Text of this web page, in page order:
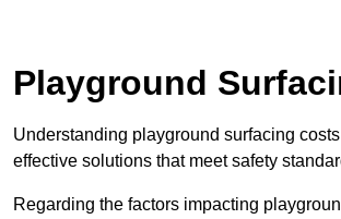
Playground
Understanding playground surfacing
effective solutions that meet safety
Regarding the factors impacting